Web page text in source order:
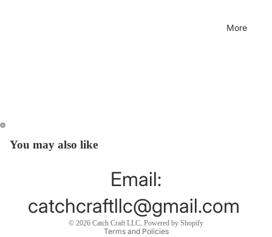
More
Open
Open
You may also like
Email:
catchcraftllc@gmail.com
© 2026 Catch Craft LLC, Powered by Shopify
Terms and Policies
Privacy policy